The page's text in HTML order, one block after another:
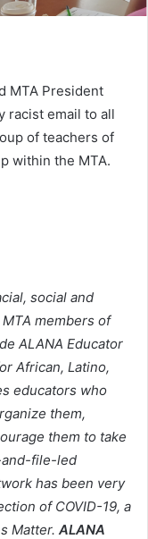
MTA President
racist email to all
of teachers of
within the MTA.
social and
members of
ALANA Educator
African, Latino,
educators who
them,
them to take
and-file-led
has been very
of COVID-19, a
Matter. ALANA